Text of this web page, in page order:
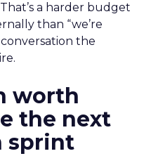
a harder budget
than “we’re
the
worth
the next
sprint